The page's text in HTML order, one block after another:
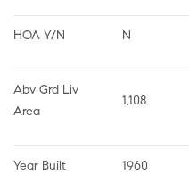
HOA Y/N N
Abv Grd Liv
Area
1,108
Year Built 1960